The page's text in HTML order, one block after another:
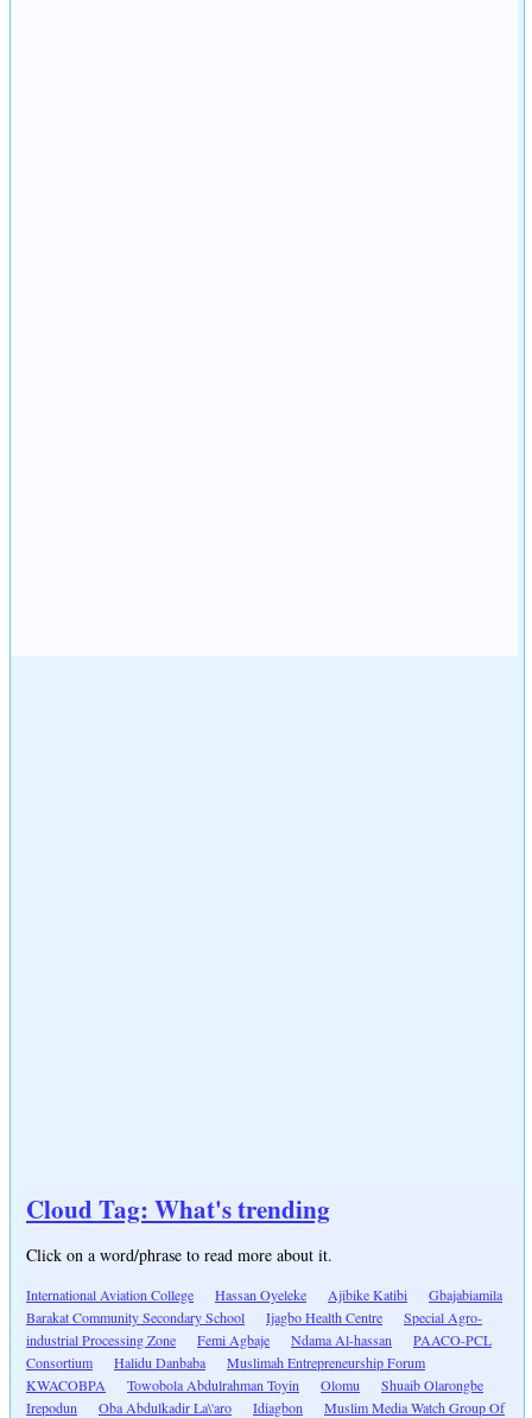
Cloud Tag: What's trending
Click on a word/phrase to read more about it.
International Aviation College Hassan Oyeleke Ajibike Katibi
Gbajabiamila
Barakat Community Secondary School
Ijagbo Health Centre
Special Agro-
industrial Processing Zone
Femi Agbaje Ndama Al-hassan
PAACO-PCL
Consortium
Halidu Danbaba
Muslimah Entrepreneurship Forum
KWACOBPA
Towobola Abdulrahman Toyin Olomu
Shuaib Olarongbe
Irepodun
Oba Abdulkadir La\'aro Idiagbon Muslim Media Watch Group Of